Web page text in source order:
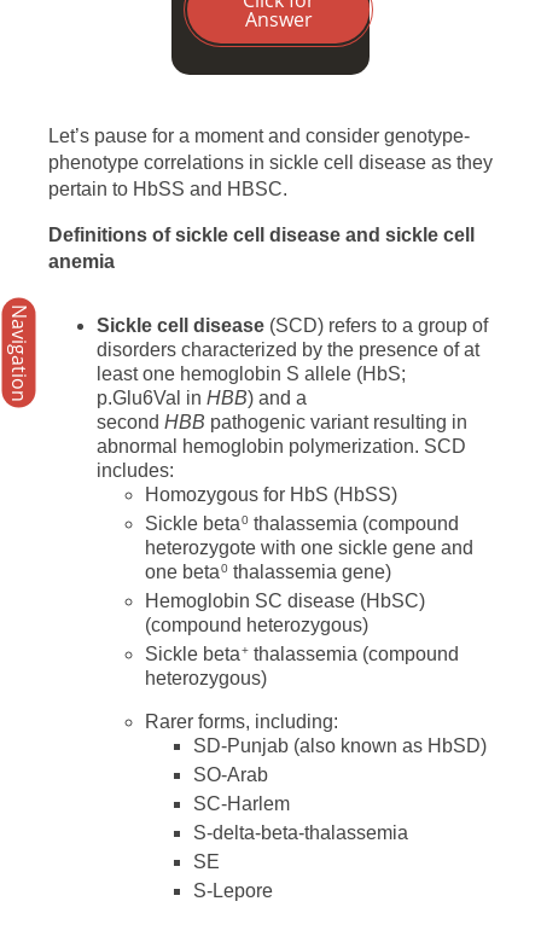
Navigation
Answer
Let’s pause for a moment and consider genotype-
phenotype correlations in sickle cell disease as they
pertain to HbSS and HBSC.
Definitions of sickle cell disease and sickle cell
anemia
Sickle cell disease (SCD) refers to a group of
disorders characterized by the presence of at
least one hemoglobin S allele (HbS;
p.Glu6Val in HBB) and a
second HBB pathogenic variant resulting in
abnormal hemoglobin polymerization. SCD
includes:
Homozygous for HbS (HbSS)
Sickle beta0thalassemia (compound
heterozygote with one sickle gene and
one beta0thalassemia gene)
Hemoglobin SC disease (HbSC)
(compound heterozygous)
Sickle beta+thalassemia (compound
heterozygous)
Rarer forms, including:
SD-Punjab (also known as HbSD)
SO-Arab
SC-Harlem
S-delta-beta-thalassemia
SE
S-Lepore